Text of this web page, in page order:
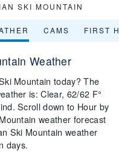
SKI MOUNTAIN
CAMS FIRST
Weather
Mountain today? The
is: Clear, 62/62 F°
Scroll down to Hour by
weather forecast
Ski Mountain weather
days.